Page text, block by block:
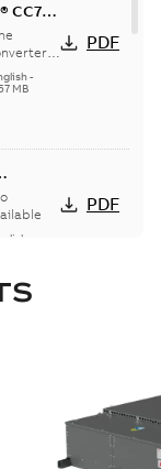
CC750
-
MB
PDF
CC750
PDF